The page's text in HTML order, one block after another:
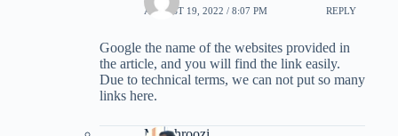
AUGUST 19, 2022 / 8:07 PM REPLY
Google the name of the websites provided in
the article, and you will find the link easily.
Due to technical terms, we can not put so many
links here.